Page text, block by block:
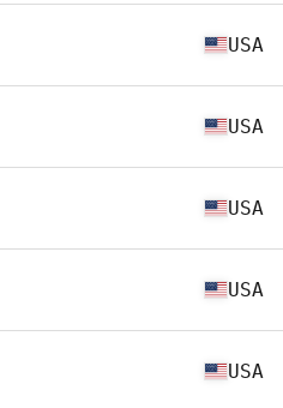
USA
USA
USA
USA
USA